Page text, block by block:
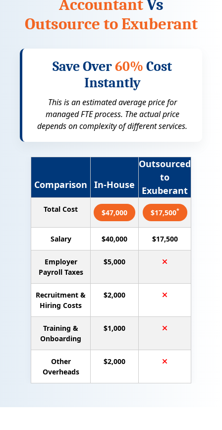
AccountantVs
Outsource to Exuberant
Save Over60% Cost
Instantly
This is an estimated average price for
managed FTE process. The actual price
depends on complexity of different services.
Comparison In-House
Outsourced
to
Exuberant
Total Cost $47,000 $17,500*
Salary $40,000 $17,500
Employer
Payroll Taxes
$5,000
Recruitment &
Hiring Costs
$2,000
Training &
Onboarding
$1,000
Other
Overheads
$2,000